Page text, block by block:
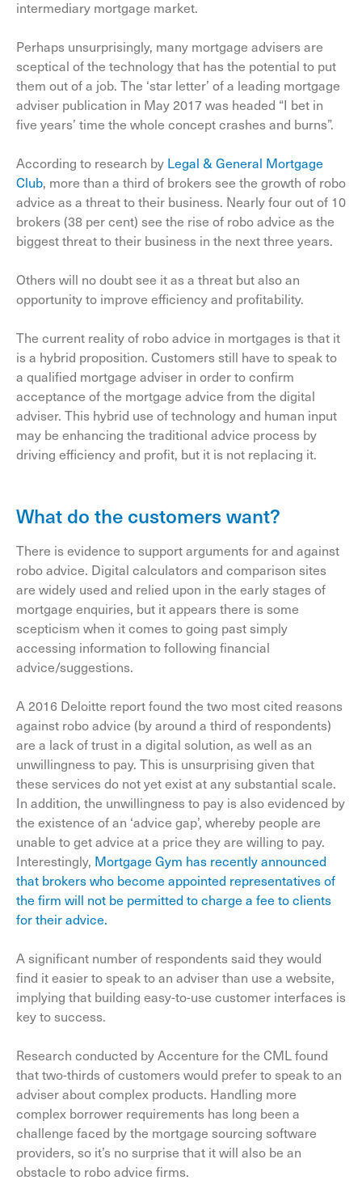
intermediary mortgage market.
Perhaps unsurprisingly, many mortgage advisers are
sceptical of the technology that has the potential to put
them out of a job. The ‘star letter’ of a leading mortgage
adviser publication in May 2017 was headed “I bet in
five years’ time the whole concept crashes and burns”.
According to research by Legal & General Mortgage
Club, more than a third of brokers see the growth of robo
advice as a threat to their business. Nearly four out of 10
brokers (38 per cent) see the rise of robo advice as the
biggest threat to their business in the next three years.
Others will no doubt see it as a threat but also an
opportunity to improve efficiency and profitability.
The current reality of robo advice in mortgages is that it
is a hybrid proposition. Customers still have to speak to
a qualified mortgage adviser in order to confirm
acceptance of the mortgage advice from the digital
adviser. This hybrid use of technology and human input
may be enhancing the traditional advice process by
driving efficiency and profit, but it is not replacing it.
What do the customers want?
There is evidence to support arguments for and against
robo advice. Digital calculators and comparison sites
are widely used and relied upon in the early stages of
mortgage enquiries, but it appears there is some
scepticism when it comes to going past simply
accessing information to following financial
advice/suggestions.
A 2016 Deloitte report found the two most cited reasons
against robo advice (by around a third of respondents)
are a lack of trust in a digital solution, as well as an
unwillingness to pay. This is unsurprising given that
these services do not yet exist at any substantial scale.
In addition, the unwillingness to pay is also evidenced by
the existence of an ‘advice gap’, whereby people are
unable to get advice at a price they are willing to pay.
Interestingly, Mortgage Gym has recently announced
that brokers who become appointed representatives of
the firm will not be permitted to charge a fee to clients
for their advice.
A significant number of respondents said they would
find it easier to speak to an adviser than use a website,
implying that building easy-to-use customer interfaces is
key to success.
Research conducted by Accenture for the CML found
that two-thirds of customers would prefer to speak to an
adviser about complex products. Handling more
complex borrower requirements has long been a
challenge faced by the mortgage sourcing software
providers, so it’s no surprise that it will also be an
obstacle to robo advice firms.